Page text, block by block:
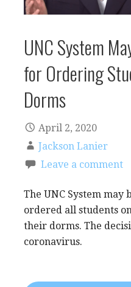
UNC System
for Ordering
Dorms
April 2, 2020
Jackson Lanier
Leave a comment
The UNC System
ordered all students
their dorms. The
coronavirus.